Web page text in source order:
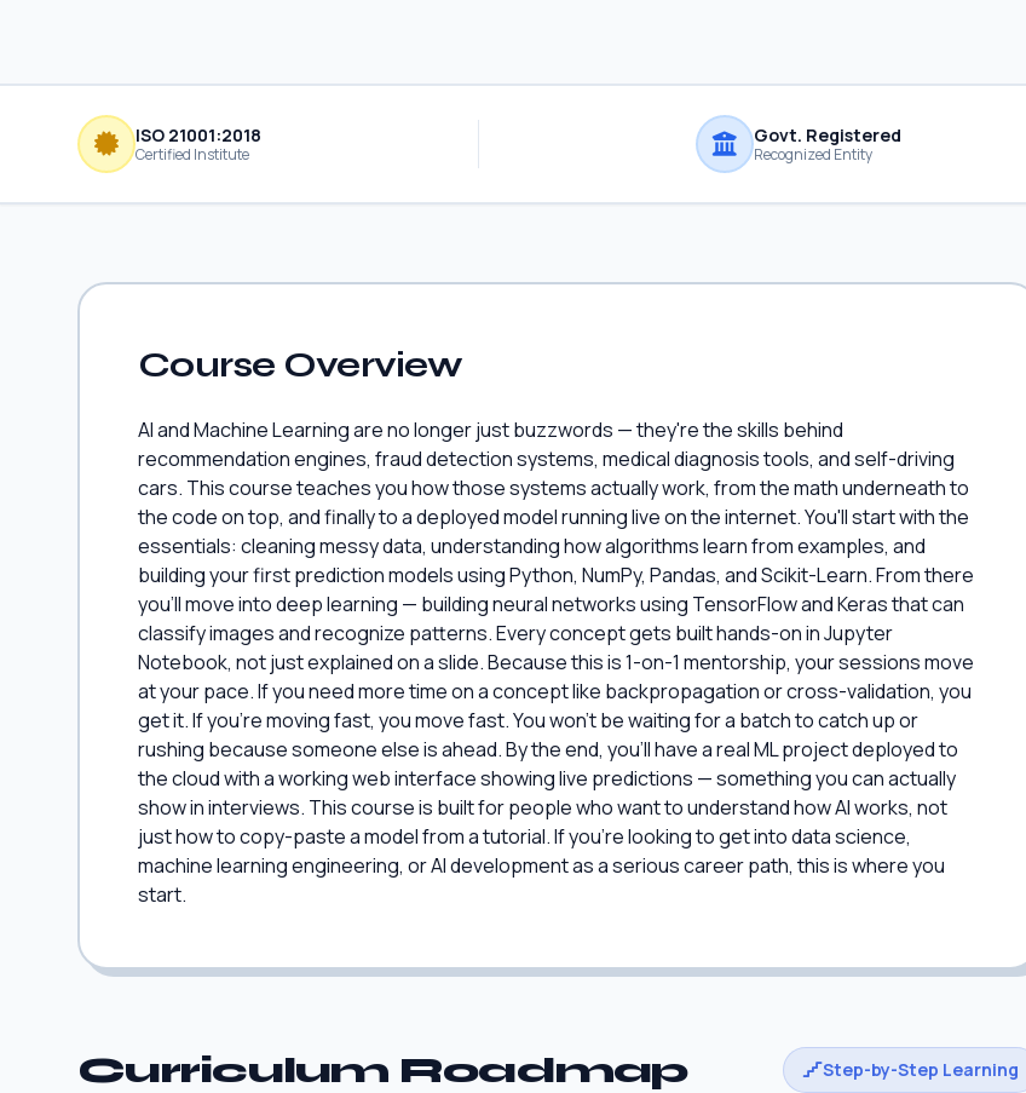
ISO 21001:2018
Certified Institute
Govt. Registered
Recognized Entity
Course Overview
AI and Machine Learning are no longer just buzzwords — they're the skills behind
recommendation engines, fraud detection systems, medical diagnosis tools, and self-driving
cars. This course teaches you how those systems actually work, from the math underneath to
the code on top, and finally to a deployed model running live on the internet. You'll start with the
essentials: cleaning messy data, understanding how algorithms learn from examples, and
building your first prediction models using Python, NumPy, Pandas, and Scikit-Learn. From there
you'll move into deep learning — building neural networks using TensorFlow and Keras that can
classify images and recognize patterns. Every concept gets built hands-on in Jupyter
Notebook, not just explained on a slide. Because this is 1-on-1 mentorship, your sessions move
at your pace. If you need more time on a concept like backpropagation or cross-validation, you
get it. If you're moving fast, you move fast. You won't be waiting for a batch to catch up or
rushing because someone else is ahead. By the end, you'll have a real ML project deployed to
the cloud with a working web interface showing live predictions — something you can actually
show in interviews. This course is built for people who want to understand how AI works, not
just how to copy-paste a model from a tutorial. If you're looking to get into data science,
machine learning engineering, or AI development as a serious career path, this is where you
start.
Curriculum Roadmap Step-by-Step Learning